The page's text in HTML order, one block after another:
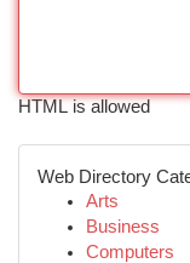
HTML is allowed
Web Directory
Arts
Business
Computers